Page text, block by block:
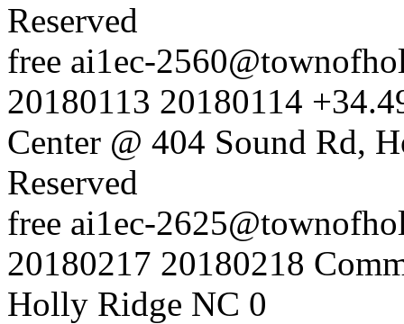
Reserved
free ai1ec-
20180113 20180114
Center @ 404 Sound Rd,
Reserved
free ai1ec-
20180217 20180218
Holly Ridge NC 0